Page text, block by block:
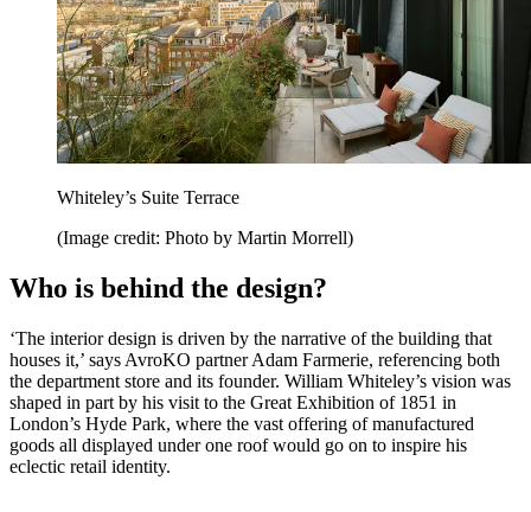
Whiteley’s Suite Terrace
(Image credit: Photo by Martin Morrell)
Who is behind the design?
‘The interior design is driven by the narrative of the building that
houses it,’ says AvroKO partner Adam Farmerie, referencing both
the department store and its founder. William Whiteley’s vision was
shaped in part by his visit to the Great Exhibition of 1851 in
London’s Hyde Park, where the vast offering of manufactured
goods all displayed under one roof would go on to inspire his
eclectic retail identity.